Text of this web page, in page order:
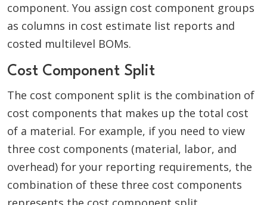
component. You assign cost component groups
as columns in cost estimate list reports and
costed multilevel BOMs.
Cost Component Split
The cost component split is the combination of
cost components that makes up the total cost
of a material. For example, if you need to view
three cost components (material, labor, and
overhead) for your reporting requirements, the
combination of these three cost components